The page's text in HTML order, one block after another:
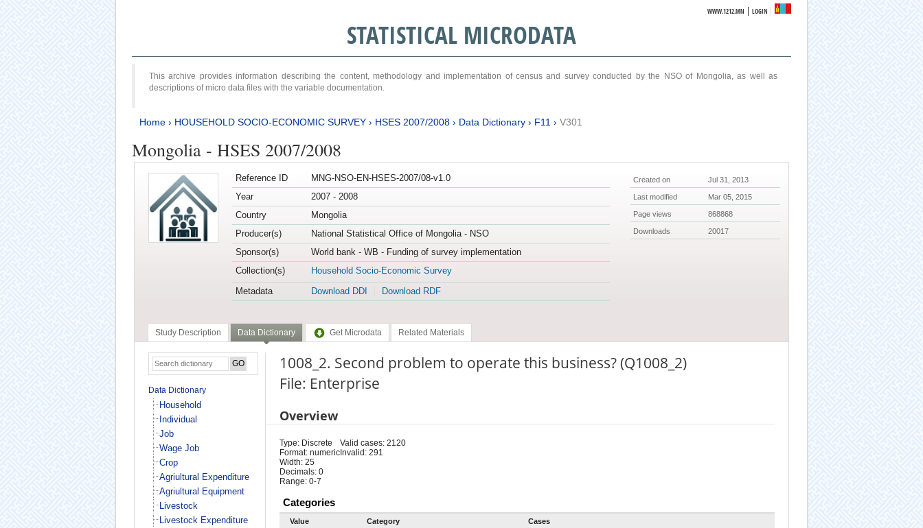
WWW.1212.MN |LOGIN
STATISTICAL MICRODATA
This archive provides information describing the content, methodology and implementation of census and survey conducted by the NSO of Mongolia, as well as
descriptions of micro data files with the variable documentation.
Home› HOUSEHOLD SOCIO-ECONOMIC SURVEY› HSES 2007/2008› Data Dictionary› F11 › V301
Mongolia - HSES 2007/2008
Reference ID
MNG-NSO-EN-HSES-2007/08-v1.0
Year
2007 - 2008
Country
Mongolia
Producer(s)
National Statistical Office of Mongolia - NSO
Sponsor(s)
World bank - WB - Funding of survey implementation
Collection(s)
Household Socio-Economic Survey
Metadata
Download DDI Download RDF
Created on Jul 31, 2013
Last modified Mar 05, 2015
Page views 868868
Downloads 20017
Study Description Data Dictionary Get Microdata Related Materials
Data Dictionary
Household
Individual
Job
Wage Job
Crop
Agriultural Expenditure
Agriultural Equipment
Livestock
Livestock Expenditure
1008_2. Second problem to operate this business? (Q1008_2)
File: Enterprise
Overview
Type: Discrete
Format: numeric
Width: 25
Decimals: 0
Range: 0-7
Valid cases: 2120
Invalid: 291
Categories
Value Category
Cases